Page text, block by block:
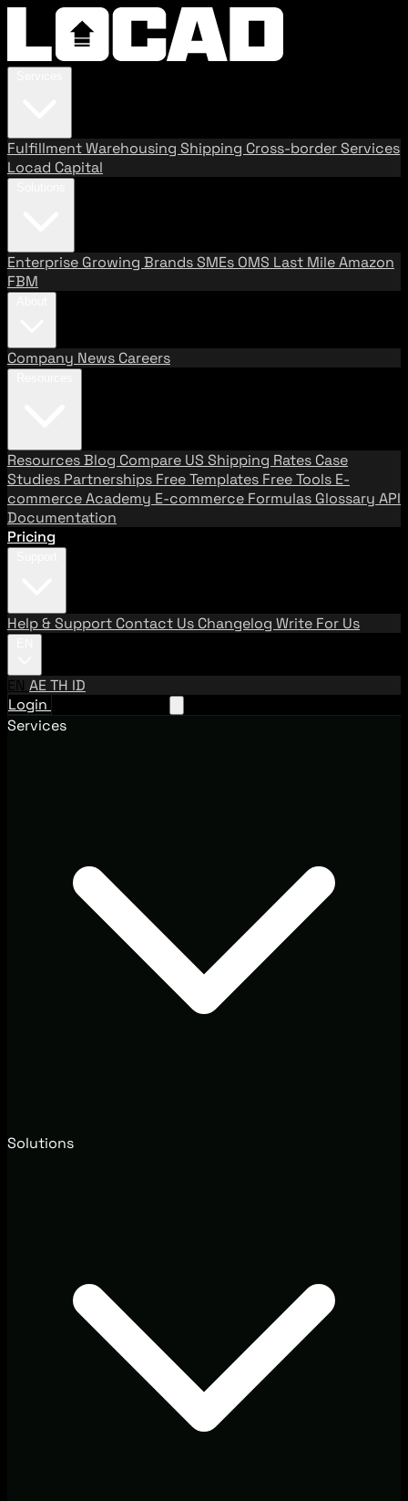
FulfillmentWarehousing Shipping Cross-border Services
Locad Capital
Enterprise Growing BrandsSMEs OMS Last MileAmazon
FBM
Company News Careers
ResourcesBlog Compare US Shipping Rates Case
Studies Partnerships Free Templates Free Tools E-
commerce Academy E-commerce Formulas Glossary API
Documentation
Pricing
Help & Support Contact Us Changelog Write For Us
EN AETH ID
Login
Services
Solutions